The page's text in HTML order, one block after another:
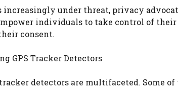
under threat, privacy
individuals to take control of
consent.
GPS Tracker Detectors
detectors are multifaceted. Some